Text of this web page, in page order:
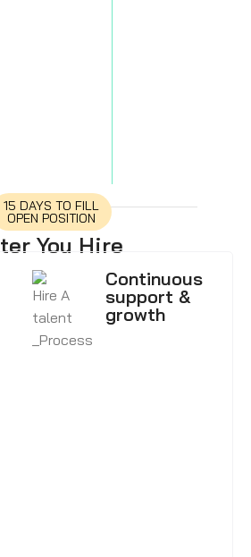
15 DAYS TO FILL
OPEN POSITION
You Hire
Continuous
support &
growth